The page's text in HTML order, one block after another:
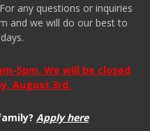
any questions or inquiries
and we will do our best to
5pm. We will be closed
August 3rd.
Apply here